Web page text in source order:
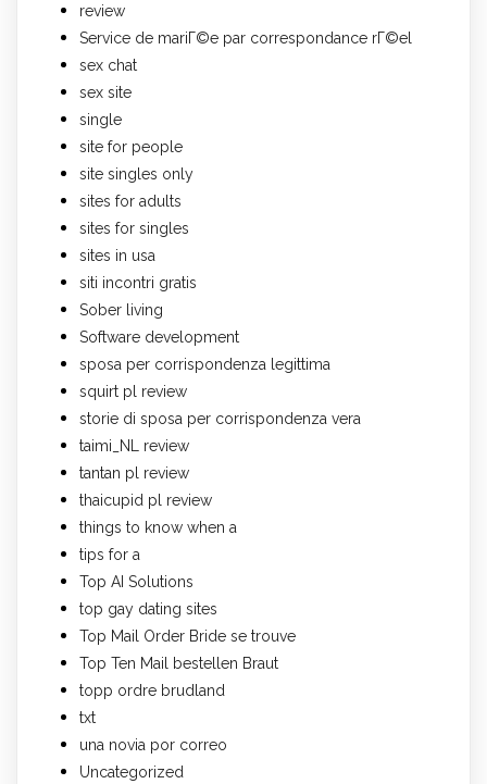
review
Service de mariГ©e par correspondance rГ©el
sex chat
sex site
single
site for people
site singles only
sites for adults
sites for singles
sites in usa
siti incontri gratis
Sober living
Software development
sposa per corrispondenza legittima
squirt pl review
storie di sposa per corrispondenza vera
taimi_NL review
tantan pl review
thaicupid pl review
things to know when a
tips for a
Top AI Solutions
top gay dating sites
Top Mail Order Bride se trouve
Top Ten Mail bestellen Braut
topp ordre brudland
txt
una novia por correo
Uncategorized